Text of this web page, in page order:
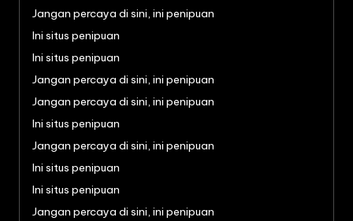
Jangan percaya di sini, ini penipuan
Ini situs penipuan
Ini situs penipuan
Jangan percaya di sini, ini penipuan
Jangan percaya di sini, ini penipuan
Ini situs penipuan
Jangan percaya di sini, ini penipuan
Ini situs penipuan
Ini situs penipuan
Jangan percaya di sini, ini penipuan